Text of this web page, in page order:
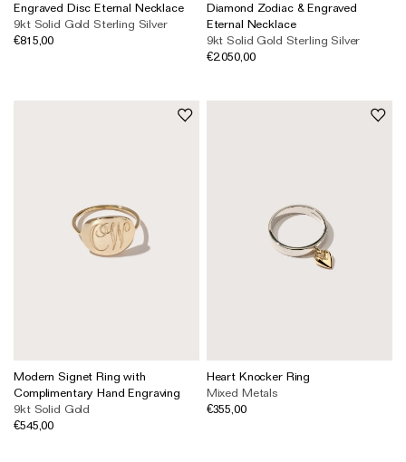
Wedding & Bridal Jewellery
The Party Edit
Shop by Material
Sterling Silver
Mixed Metals
The Roscida Collection
The Domino Collection
Engraved Disc Eternal Necklace
9kt Solid Gold Sterling Silver
€815,00
Diamond Zodiac & Engraved
Eternal Necklace
9kt Solid Gold Sterling Silver
€2.050,00
Modern Signet Ring with
Complimentary Hand Engraving
9kt Solid Gold
€545,00
Heart Knocker Ring
Mixed Metals
€355,00